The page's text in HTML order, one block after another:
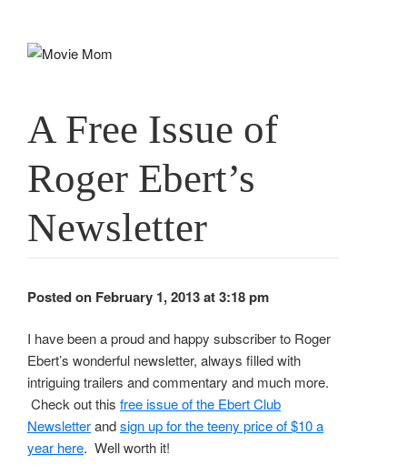
A Free Issue of
Roger Ebert’s
Newsletter
Posted on February 1, 2013 at 3:18 pm
I have been a proud and happy subscriber to Roger
Ebert’s wonderful newsletter, always filled with
intriguing trailers and commentary and much more.
Check out this free issue of the Ebert Club
Newsletterandsign up for the teeny price of $10 a
year here. Well worth it!